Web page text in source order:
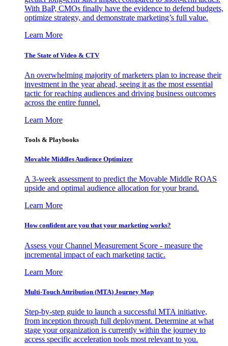
With BaP, CMOs finally have the evidence to defend budgets,
optimize strategy, and demonstrate marketing’s full value.
Learn More
The State of Video & CTV
An overwhelming majority of marketers plan to increase their
investment in the year ahead, seeing it as the most essential
tactic for reaching audiences and driving business outcomes
across the entire funnel.
Learn More
Tools & Playbooks
Movable Middles Audience Optimizer
A 3-week assessment to predict the Movable Middle ROAS
upside and optimal audience allocation for your brand.
Learn More
How confident are you that your marketing works?
Assess your Channel Measurement Score - measure the
incremental impact of each marketing tactic.
Learn More
Multi-Touch Attribution (MTA) Journey Map
Step-by-step guide to launch a successful MTA initiative,
from inception through full deployment. Determine at what
stage your organization is currently within the journey to
access specific acceleration tools most relevant to you.